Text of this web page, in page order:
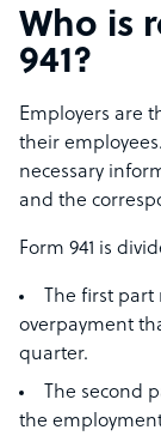
Who is
941?
Employers are
their
necessary
and the
Form 941 is
The first part
overpayment
quarter.
The second
the